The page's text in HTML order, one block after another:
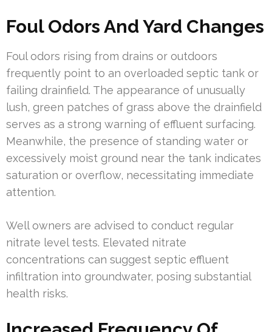
Foul Odors And Yard Changes
Foul odors rising from drains or outdoors
frequently point to an overloaded septic tank or
failing drainfield. The appearance of unusually
lush, green patches of grass above the drainfield
serves as a strong warning of effluent surfacing.
Meanwhile, the presence of standing water or
excessively moist ground near the tank indicates
saturation or overflow, necessitating immediate
attention.
Well owners are advised to conduct regular
nitrate level tests. Elevated nitrate
concentrations can suggest septic effluent
infiltration into groundwater, posing substantial
health risks.